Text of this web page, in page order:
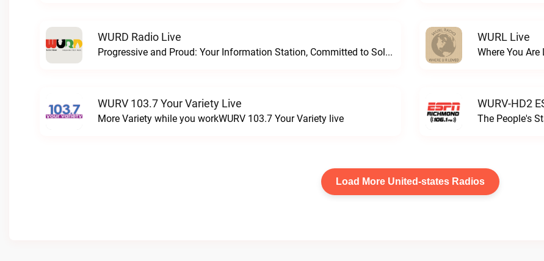
WURD Radio Live
Progressive and Proud: Your Information Station, Committed to SolutionsWURD Radio live
WURL Live
Where You Are
WURV 103.7 Your Variety Live
More Variety while you workWURV 103.7 Your Variety live
WURV-HD2
The People's
Load More United-states Radios